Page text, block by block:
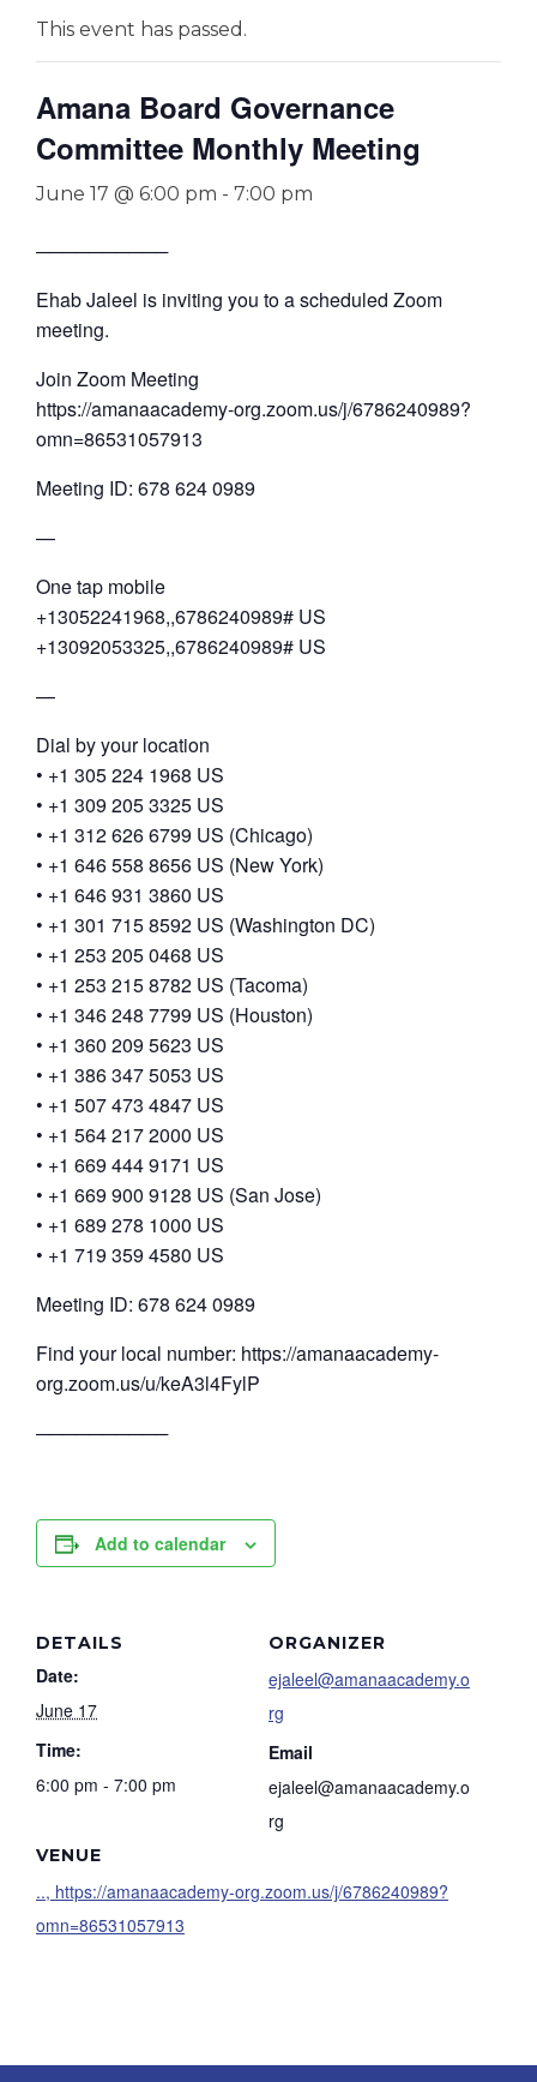
This event has passed.
Amana Board Governance
Committee Monthly Meeting
June 17 @ 6:00 pm - 7:00 pm
──────────
Ehab Jaleel is inviting you to a scheduled Zoom
meeting.
Join Zoom Meeting
https://amanaacademy-org.zoom.us/j/6786240989?
omn=86531057913
Meeting ID: 678 624 0989
—
One tap mobile
+13052241968,,6786240989# US
+13092053325,,6786240989# US
—
Dial by your location
• +1 305 224 1968 US
• +1 309 205 3325 US
• +1 312 626 6799 US (Chicago)
• +1 646 558 8656 US (New York)
• +1 646 931 3860 US
• +1 301 715 8592 US (Washington DC)
• +1 253 205 0468 US
• +1 253 215 8782 US (Tacoma)
• +1 346 248 7799 US (Houston)
• +1 360 209 5623 US
• +1 386 347 5053 US
• +1 507 473 4847 US
• +1 564 217 2000 US
• +1 669 444 9171 US
• +1 669 900 9128 US (San Jose)
• +1 689 278 1000 US
• +1 719 359 4580 US
Meeting ID: 678 624 0989
Find your local number: https://amanaacademy-
org.zoom.us/u/keA3l4FylP
──────────
Add to calendar
DETAILS
Date:
June 17
Time:
6:00 pm - 7:00 pm
VENUE
.., https://amanaacademy-org.zoom.us/j/6786240989?
omn=86531057913
ORGANIZER
ejaleel@amanaacademy.o
rg
Email
ejaleel@amanaacademy.o
rg